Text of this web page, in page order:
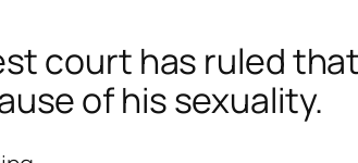
court has ruled
of his sexuality.